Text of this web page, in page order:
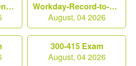
Workday-Pro-Absence Exam
Workday-Record-to-Report Exam
August, 04 2026
300-415 Exam
August, 04 2026